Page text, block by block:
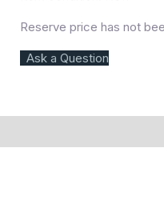
Reserve price has not
Ask a Question